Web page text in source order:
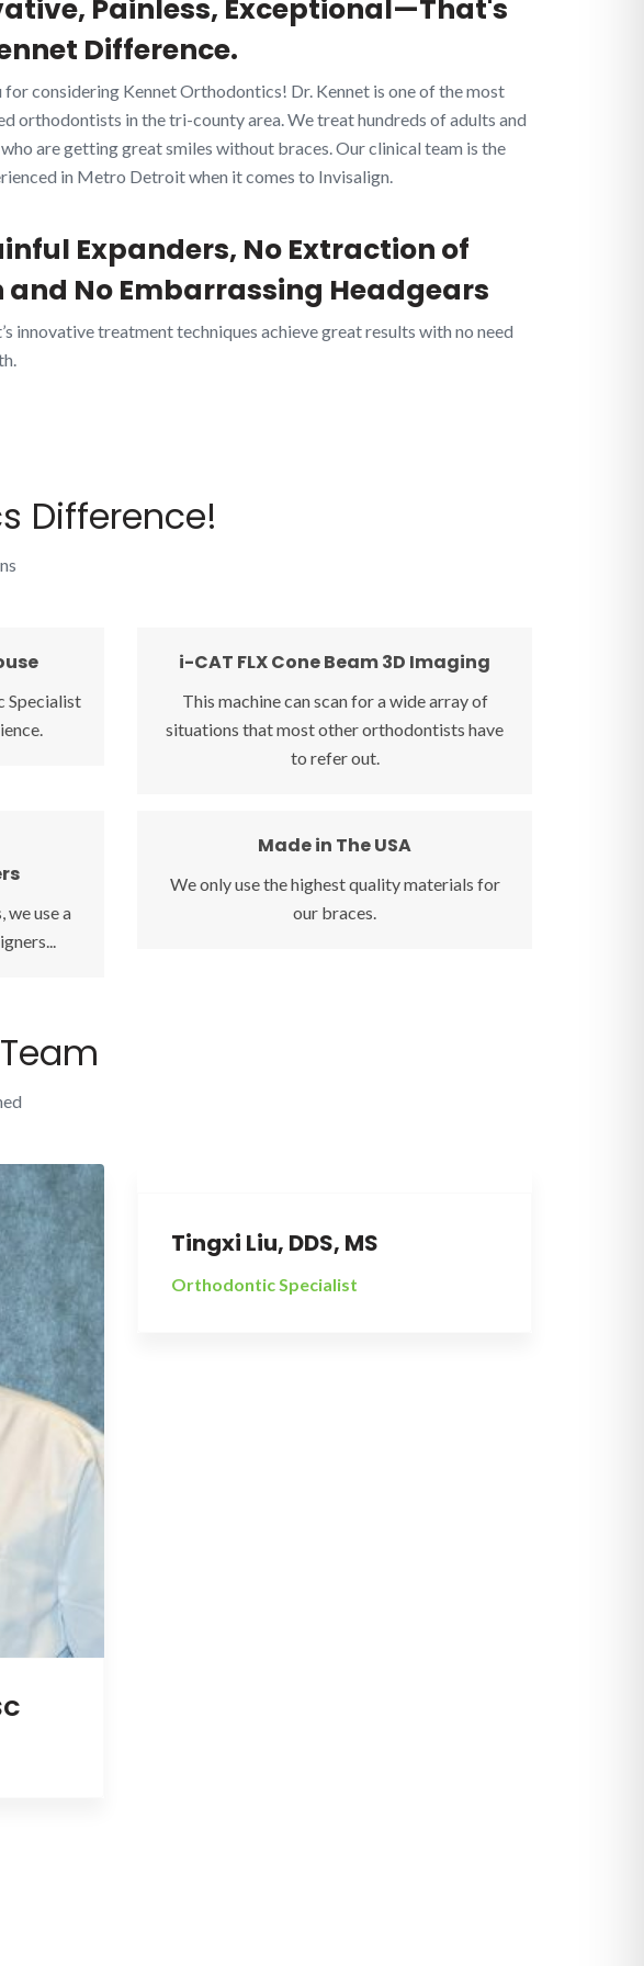
Painless, Exceptional—That's
Difference.
for considering Kennet Orthodontics! Dr. Kennet is one of the most
orthodontists in the tri-county area. We treat hundreds of adults and
are getting great smiles without braces. Our clinical team is the
in Metro Detroit when it comes to Invisalign.
Expanders, No Extraction of
and No Embarrassing Headgears
innovative treatment techniques achieve great results with no need
Difference!
Specialist
Specialist
Great
i-CAT FLX Cone Beam 3D Imaging
This machine can scan for a wide array of
situations that most other orthodontists have
to refer out.
i-CAT FLX Cone Beam 3D Imaging
The i-CAT FLX 3D Extraoral Imaging Machine
allows us to find impacted teeth, know if an
oral surgeon is needed, and many other
line.
we use a
use a
to
at a
Made in The USA
We only use the highest quality materials for
our braces.
Made in The USA
Whether you select porcelain braces or
colorful stainless steel, we only use the highest
Tingxi Liu, DDS, MS
Orthodontic Specialist